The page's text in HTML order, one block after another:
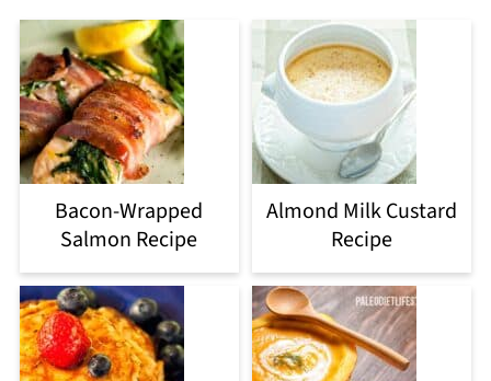
Bacon-Wrapped
Salmon Recipe
Almond Milk Custard
Recipe